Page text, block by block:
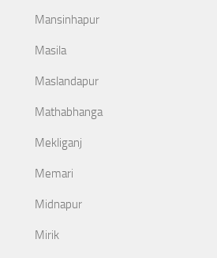
Mansinhapur
Masila
Maslandapur
Mathabhanga
Mekliganj
Memari
Midnapur
Mirik